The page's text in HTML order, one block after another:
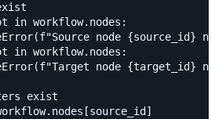
in workflow.nodes:
node {source_id}
in workflow.nodes:
node {target_id}
exist